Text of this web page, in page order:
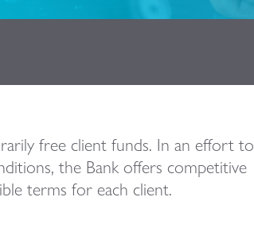
free client funds. In an effort to
the Bank offers competitive
terms for each client.